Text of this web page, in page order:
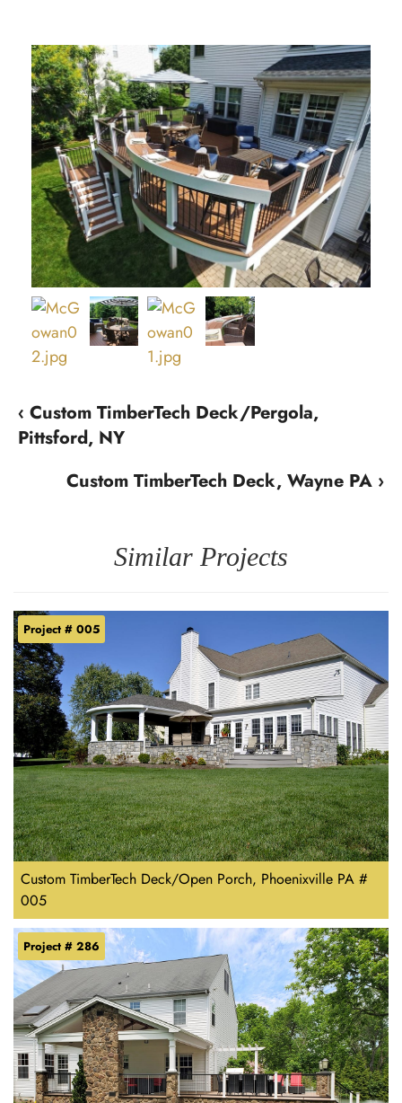
‹ Custom TimberTech Deck/Pergola,
Pittsford, NY
Custom TimberTech Deck, Wayne PA ›
Similar Projects
Custom TimberTech Deck/Open Porch, Phoenixville PA #
005
Project # 005
Project # 286